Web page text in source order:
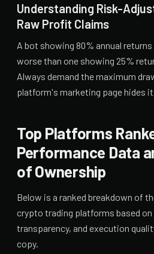
Understanding Risk-
Raw Profit Claims
A bot showing 80% annual
worse than one showing 25%
Always demand the maximum
platform's marketing page hides
Top Platforms
Performance Data
of Ownership
Below is a ranked breakdown of
crypto trading platforms based
transparency, and execution
copy.